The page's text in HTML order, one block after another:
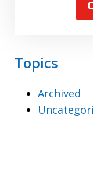
Topics
Archived